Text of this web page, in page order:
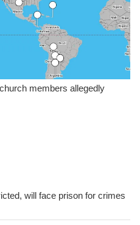
members allegedly
will face prison for crimes